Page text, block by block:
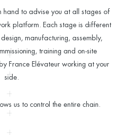
to advise you at all stages of
platform. Each stage is different
manufacturing, assembly,
training and on-site
France Elévateur working at your
side.
us to control the entire chain.